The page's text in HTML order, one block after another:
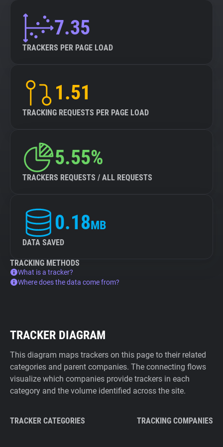
7.35
TRACKERS PER PAGE LOAD
1.51
TRACKING REQUESTS PER PAGE LOAD
5.55%
TRACKERS REQUESTS / ALL REQUESTS
0.18MB
DATA SAVED
TRACKING METHODS
What is a tracker?
Where does the data come from?
TRACKER DIAGRAM
This diagram maps trackers on this page to their related
categories and parent companies. The connecting flows
visualize which companies provide trackers in each
category and the volume identified across the site.
TRACKER CATEGORIES TRACKING COMPANIES